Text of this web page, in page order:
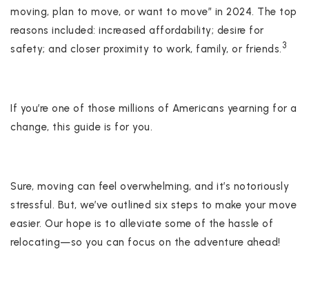
moving, plan to move, or want to move” in 2024. The top
reasons included: increased affordability; desire for
safety; and closer proximity to work, family, or friends. 3
If you’re one of those millions of Americans yearning for a
change, this guide is for you.
Sure, moving can feel overwhelming, and it’s notoriously
stressful. But, we’ve outlined six steps to make your move
easier. Our hope is to alleviate some of the hassle of
relocating—so you can focus on the adventure ahead!